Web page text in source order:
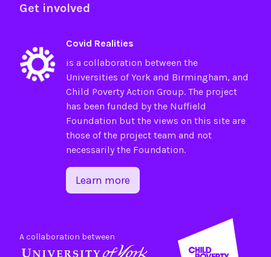
Get involved
Covid Realities
is a collaboration between the
Universities ofYorkand Birmingham, and
Child Poverty Action Group. The project
has been funded by the Nuffield
Foundation but the views on this site are
those of the project team and not
necessarily the Foundation.
Learn more
A collaboration between